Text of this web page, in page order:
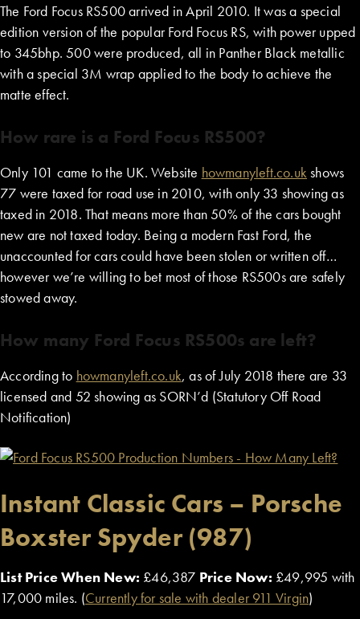
The Ford Focus RS500 arrived in April 2010. It was a special
edition version of the popular Ford Focus RS, with power upped
to 345bhp. 500 were produced, all in Panther Black metallic
with a special 3M wrap applied to the body to achieve the
matte effect.
How rare is a Ford Focus RS500?
Only 101 came to the UK. Website howmanyleft.co.ukshows
77 were taxed for road use in 2010, with only 33 showing as
taxed in 2018. That means more than 50% of the cars bought
new are not taxed today. Being a modern Fast Ford, the
unaccounted for cars could have been stolen or written off…
however we’re willing to bet most of those RS500s are safely
stowed away.
How many Ford Focus RS500s are left?
According to howmanyleft.co.uk, as of July 2018 there are 33
licensed and 52 showing as SORN’d (Statutory Off Road
Notification)
Instant Classic Cars – Porsche
Boxster Spyder (987)
List Price When New: £46,387 Price Now: £49,995 with
17,000 miles. (Currently for sale with dealer 911 Virgin)